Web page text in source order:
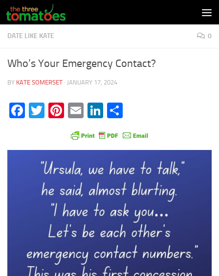
Skip to content
DATE LIKE KATE 0
Who’s Your Emergency Contact?
BY KATE SOMERSET · JANUARY 17, 2024
Facebook
Twitter
Pinterest
EmailLinkedIn